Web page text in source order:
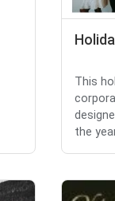
This
the